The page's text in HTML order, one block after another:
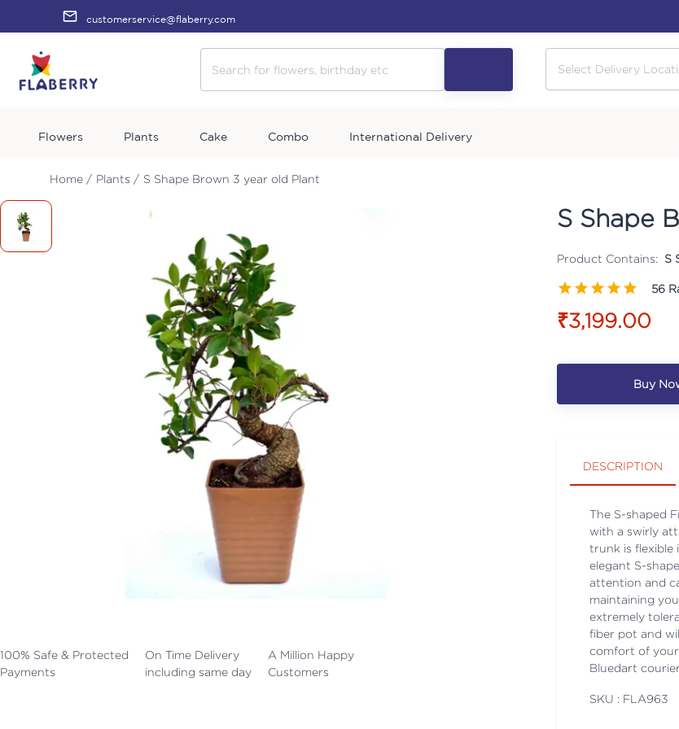
customerservice@flaberry.com
Flowers Plants Cake Combo International Delivery
Home / Plants / S Shape Brown 3 year old Plant
100% Safe & Protected
Payments
On Time Delivery
including same day
A Million Happy
Customers
S Shape
Product Contains: S
56
₹3,199.00
Buy
DESCRIPTION
The S-shaped
with a swirly
trunk is flexible
elegant S-
attention and
maintaining
extremely
fiber pot and
comfort of your
Bluedart courier
SKU : FLA963